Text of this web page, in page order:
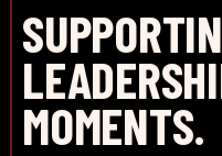
MOMENTS.